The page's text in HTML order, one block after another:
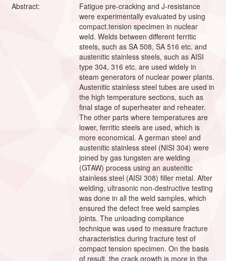
Abstract:
Fatigue pre-cracking and J-resistance
were experimentally evaluated by using
compact.tension specimen in nuclear
weld. Welds between different ferritic
steels, such as SA 508, SA 516 etc. and
austenitic stainless steels, such as AISI
type 304, 316 etc. are used widely in
steam generators of nuclear power plants.
Austenitic stainless steel tubes are used in
the high temperature sections, such as
final stage of superheater and reheater.
The other parts where temperatures are
lower, ferritic steels are used, which is
more economical. A german steel and
austenitic stainless steel (NISI 304) were
joined by gas tungsten are welding
(GTAW) process using an austenitic
stainless steel (AISI 308) filler metal. After
welding, ultrasonic non-destructive testing
was done in all the weld samples, which
ensured the defect free weld samples
joints. The unloading compliance
technique was used to measure fracture
characteristics during fracture test of
compact tension specimen. On the basis
of result, the crack growth is more in the